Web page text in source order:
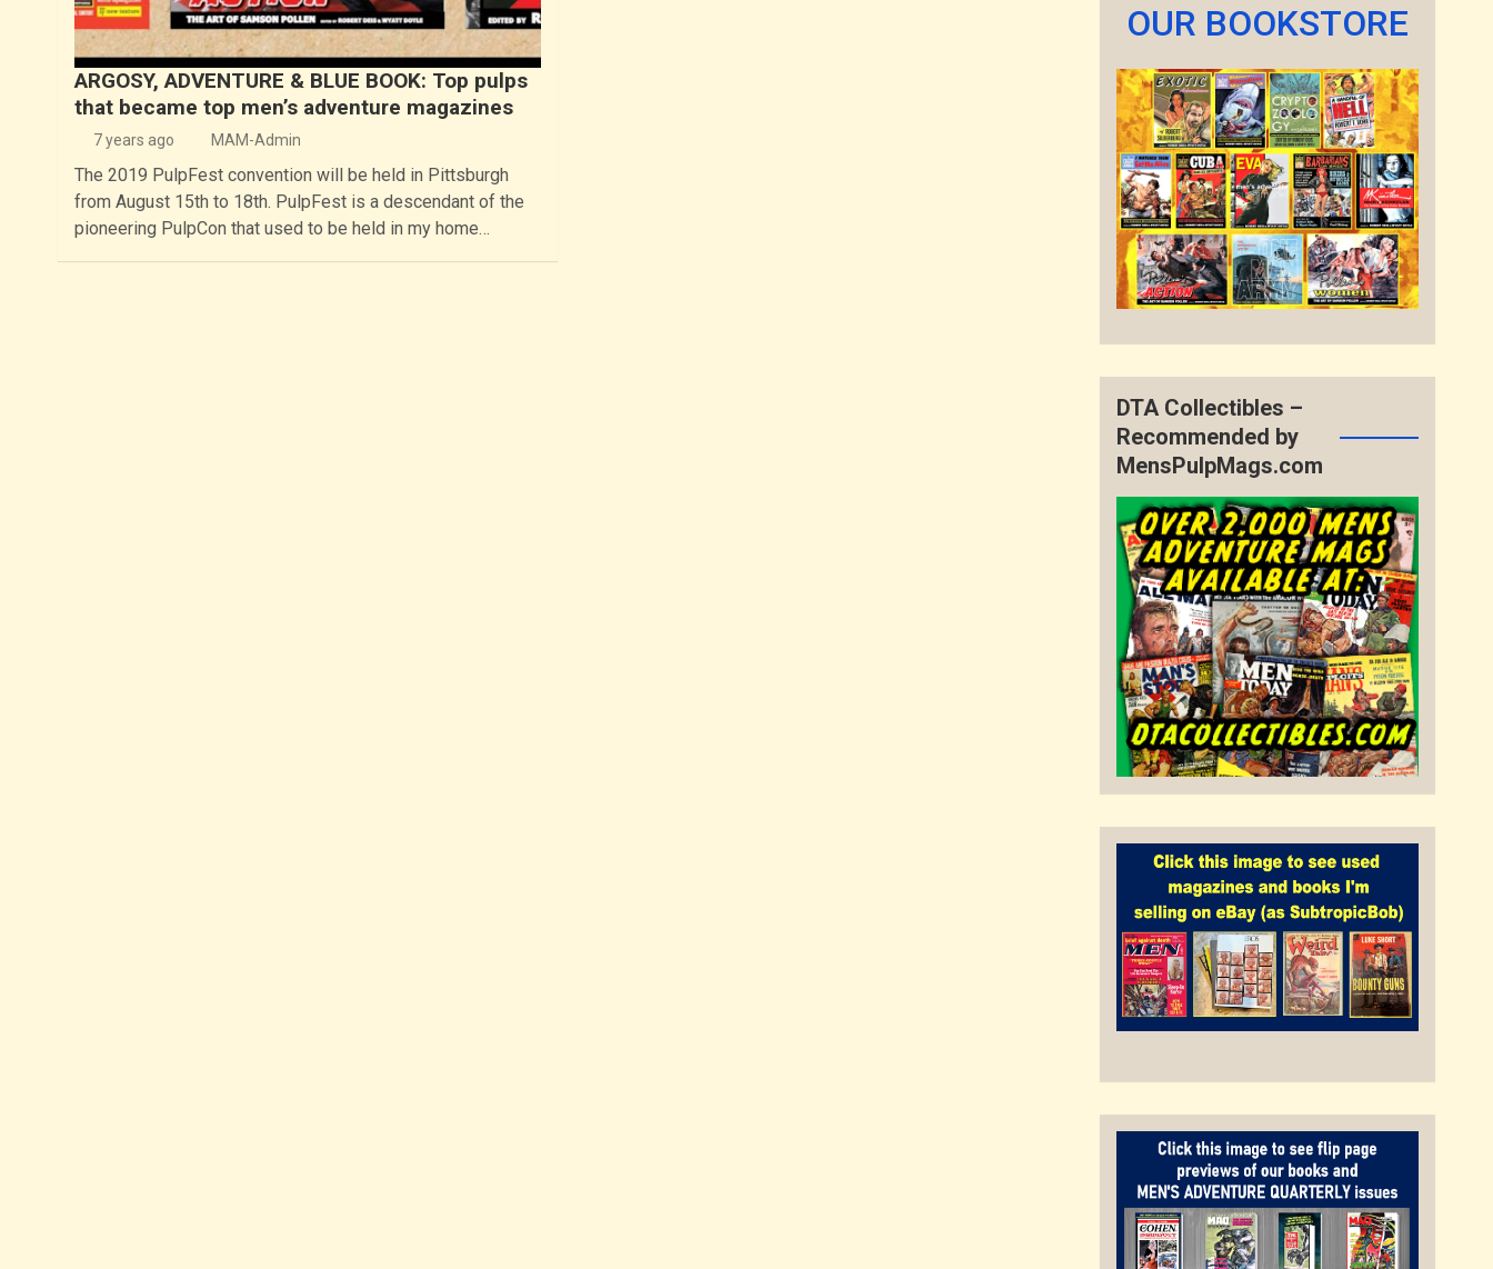
ARGOSY, ADVENTURE & BLUE BOOK: Top pulps
that became top men’s adventure magazines
7 years ago MAM-Admin
The 2019 PulpFest convention will be held in Pittsburgh
from August 15th to 18th. PulpFest is a descendant of the
pioneering PulpCon that used to be held in my home…
OUR BOOKSTORE
DTA Collectibles –
Recommended by
MensPulpMags.com